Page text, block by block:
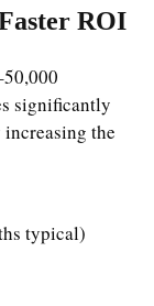
ROI
significantly
the
typical)